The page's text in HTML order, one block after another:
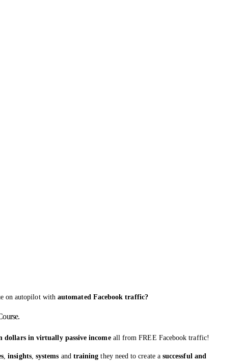
on autopilot withautomated Facebook traffic?
dollars in virtually passive incomeall from FREE Facebook traffic!
,insights, systems and training they need to create a successful and